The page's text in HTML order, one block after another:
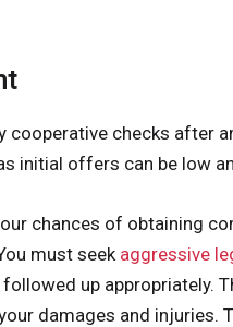
checks after
initial offers can be low
chances of obtaining
must seek aggressive
up appropriately.
damages and injuries.